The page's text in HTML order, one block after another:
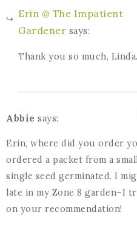
Erin @ The Impatient
Gardener says:
Thank you so much, Linda.
Abbie says:
Erin, where did you order
ordered a packet from a
single seed germinated. I
late in my Zone 8 garden–I
on your recommendation!